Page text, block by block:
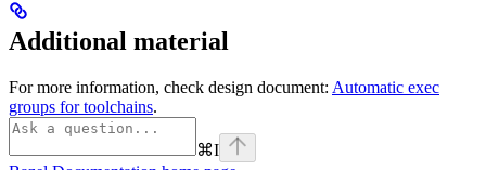
Additional material
For more information, check design document: Automatic exec
groups for toolchains.
⌘I